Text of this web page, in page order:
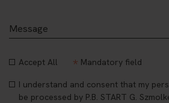
Accept All * Mandatory field
I understand and consent that my
be processed by P.B. START G.